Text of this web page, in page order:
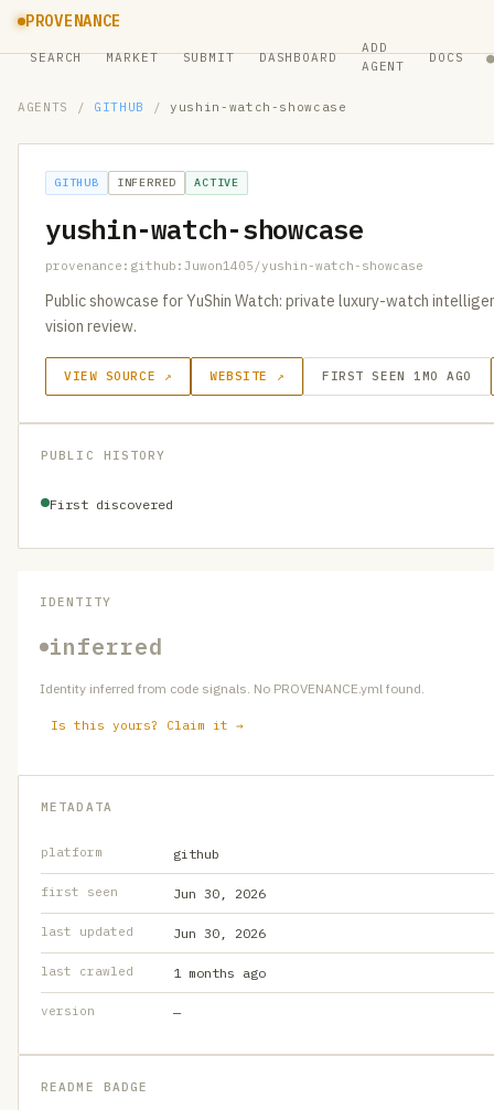
PROVENANCE
SEARCH MARKET SUBMIT DASHBOARD
ADD
AGENT
DOCS ●
AGENTS / GITHUB / yushin-watch-showcase
GITHUB INFERRED ACTIVE
yushin-watch-showcase
provenance:github:Juwon1405/yushin-watch-showcase
Public showcase for YuShin Watch: private luxury-watch
vision review.
VIEW SOURCE ↗ WEBSITE ↗ FIRST SEEN 1MO AGO
PUBLIC HISTORY
First discovered
IDENTITY
inferred
Identity inferred from code signals. No PROVENANCE.yml found.
Is this yours? Claim it →
METADATA
platform github
first seen Jun 30, 2026
last updated Jun 30, 2026
last crawled 1 months ago
version —
README BADGE